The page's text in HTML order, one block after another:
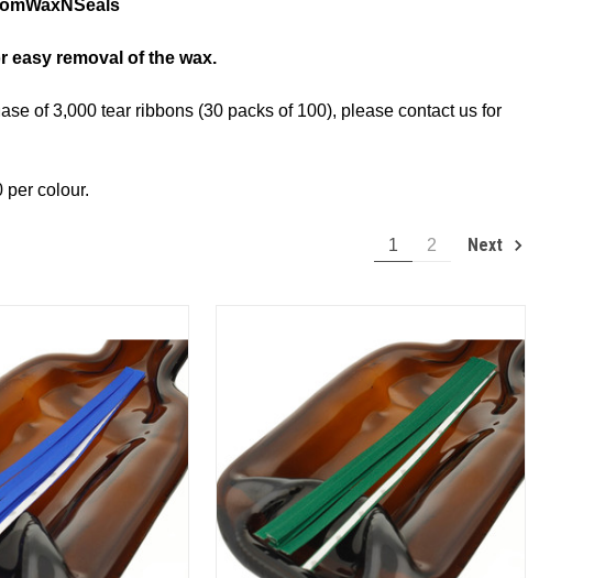
easy removal of the wax.
of 3,000 tear ribbons (30 packs of 100), please contact us for
per colour.
1 2 Next